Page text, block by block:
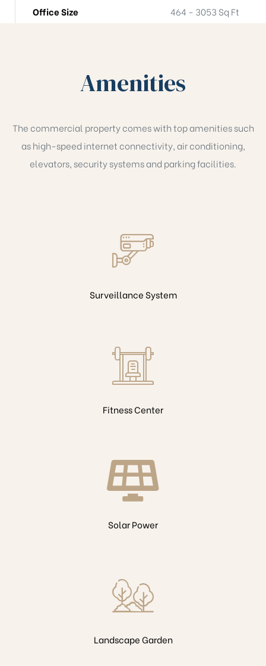
Office Size
464 - 3053 Sq Ft
Amenities
The commercial property comes with top amenities such
as high-speed internet connectivity, air conditioning,
elevators, security systems and parking facilities.
Surveillance System
Fitness Center
Solar Power
Landscape Garden